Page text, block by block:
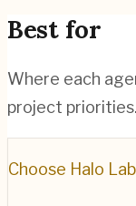
Best for
Where each
project priorities.
Choose Halo Lab